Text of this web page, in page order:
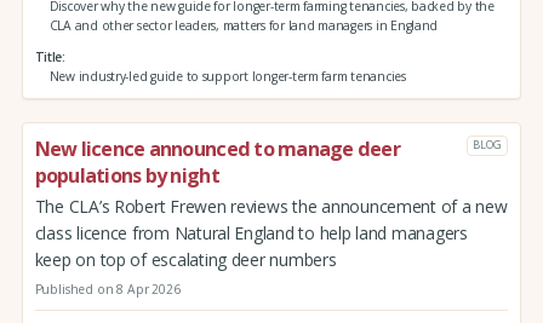
Discover why the new guide for longer-term farming tenancies, backed by the
CLA and other sector leaders, matters for land managers in England
Title
New industry-led guide to support longer-term farm tenancies
New licence announced to manage deer
populations by night
BLOG
The CLA’s Robert Frewen reviews the announcement of a new
class licence from Natural England to help land managers
keep on top of escalating deer numbers
Published on 8 Apr 2026